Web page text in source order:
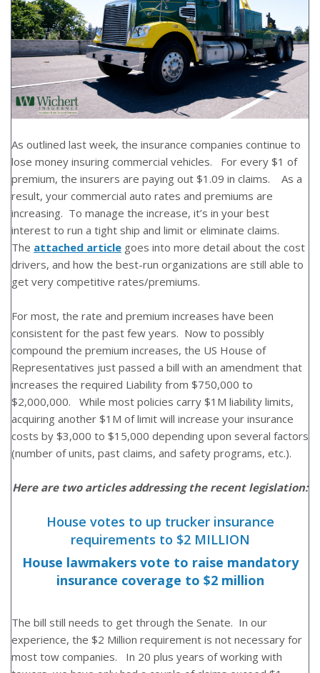
As outlined last week, the insurance companies continue to
lose money insuring commercial vehicles. For every $1 of
premium, the insurers are paying out $1.09 in claims. As a
result, your commercial auto rates and premiums are
increasing. To manage the increase, it’s in your best
interest to run a tight ship and limit or eliminate claims.
The attached article goes into more detail about the cost
drivers, and how the best-run organizations are still able to
get very competitive rates/premiums.
For most, the rate and premium increases have been
consistent for the past few years. Now to possibly
compound the premium increases, the US House of
Representatives just passed a bill with an amendment that
increases the required Liability from $750,000 to
$2,000,000. While most policies carry $1M liability limits,
acquiring another $1M of limit will increase your insurance
costs by $3,000 to $15,000 depending upon several factors
(number of units, past claims, and safety programs, etc.).
Here are two articles addressing the recent legislation:
House votes to up trucker insurance
requirements to $2 MILLION
House lawmakers vote to raise mandatory
insurance coverage to $2 million
The bill still needs to get through the Senate. In our
experience, the $2 Million requirement is not necessary for
most tow companies. In 20 plus years of working with